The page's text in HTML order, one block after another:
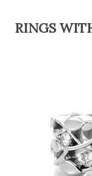
RINGS